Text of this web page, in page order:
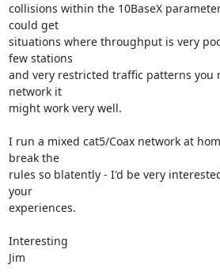
collisions within the 10BaseX
could get
situations where throughput is very
few stations
and very restricted traffic patterns you
network it
might work very well.
I run a mixed cat5/Coax network at
break the
rules so blatently - I'd be very
your
experiences.
Interesting
Jim